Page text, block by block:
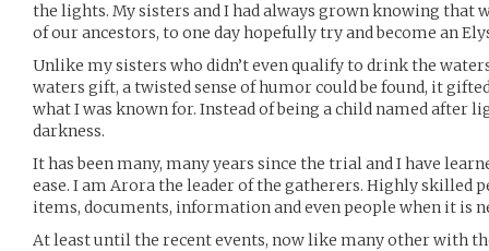
the lights. My sisters and I had always grown knowing that
of our ancestors, to one day hopefully try and become an
Unlike my sisters who didn’t even qualify to drink the
waters gift, a twisted sense of humor could be found, it
what I was known for. Instead of being a child named after
darkness.
It has been many, many years since the trial and I have
ease. I am Arora the leader of the gatherers. Highly skilled
items, documents, information and even people when it is
At least until the recent events, now like many other with